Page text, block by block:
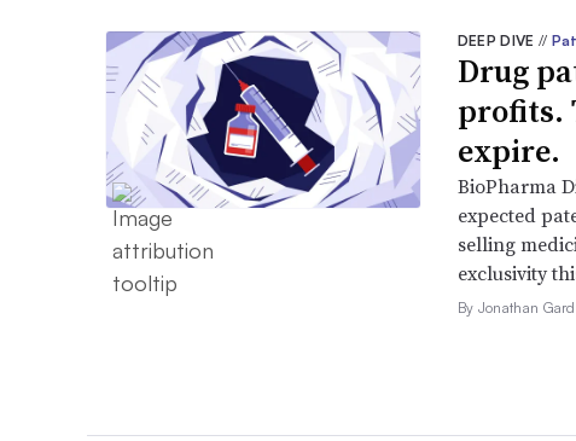
DEEP DIVE //
Drug
profits.
expire.
BioPharma
expected
selling
exclusivity
By Jonathan